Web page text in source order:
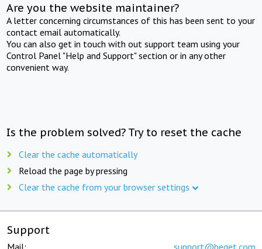
Are you the website maintainer?
A letter concerning circumstances of this has been sent to your
contact email automatically.
You can also get in touch with out support team using your
Control Panel "Help and Support" section or in any other
convenient way.
Is the problem solved? Try to reset the cache
Clear the cache automatically
Reload the page by pressing
Clear the cache from your browser settings
Support
Mail: support@beget.com